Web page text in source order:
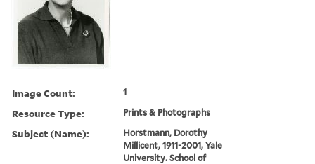
Image Count: 1
Resource Type: Prints & Photographs
Subject (Name):
Horstmann, Dorothy
Millicent, 1911-2001, Yale
University. School of